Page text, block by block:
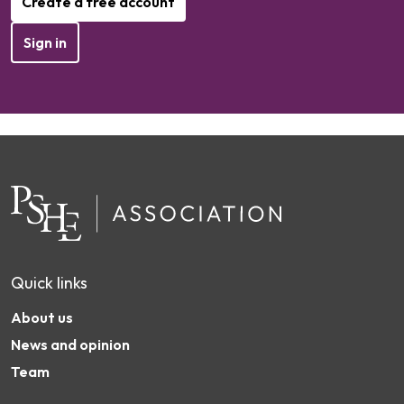
Sign in
Quick links
About us
News and opinion
Team